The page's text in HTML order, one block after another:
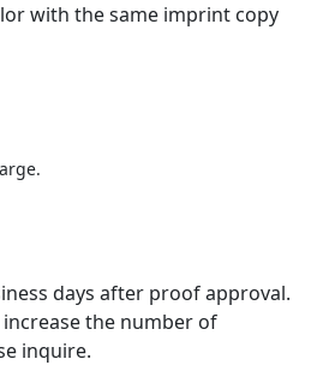
with the same imprint copy
days after proof approval.
the number of
inquire.